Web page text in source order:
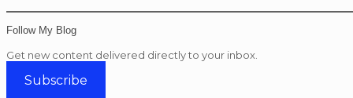
Follow My Blog
Get new content delivered directly to your inbox.
Subscribe